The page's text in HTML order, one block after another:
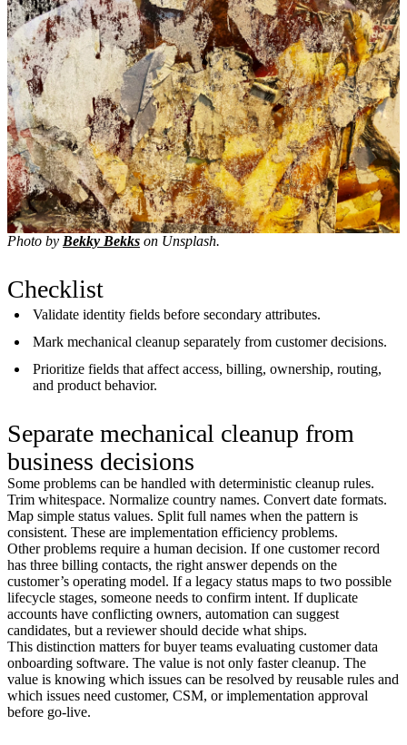
Photo by Bekky Bekks on Unsplash.
Checklist
Validate identity fields before secondary attributes.
Mark mechanical cleanup separately from customer decisions.
Prioritize fields that affect access, billing, ownership, routing,
and product behavior.
Separate mechanical cleanup from
business decisions
Some problems can be handled with deterministic cleanup rules.
Trim whitespace. Normalize country names. Convert date formats.
Map simple status values. Split full names when the pattern is
consistent. These are implementation efficiency problems.
Other problems require a human decision. If one customer record
has three billing contacts, the right answer depends on the
customer’s operating model. If a legacy status maps to two possible
lifecycle stages, someone needs to confirm intent. If duplicate
accounts have conflicting owners, automation can suggest
candidates, but a reviewer should decide what ships.
This distinction matters for buyer teams evaluating customer data
onboarding software. The value is not only faster cleanup. The
value is knowing which issues can be resolved by reusable rules and
which issues need customer, CSM, or implementation approval
before go-live.